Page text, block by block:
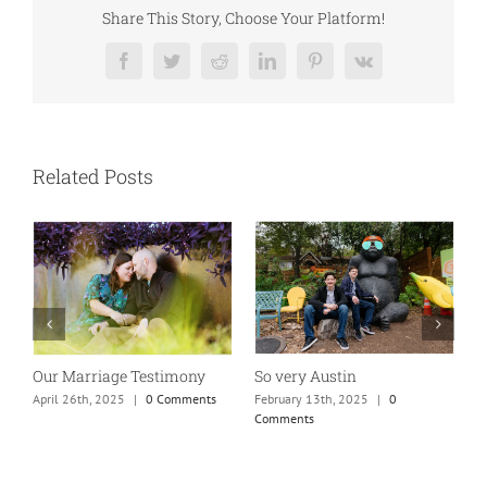
Share This Story, Choose Your Platform!
FacebookTwitterRedditLinkedInPinterest
Vk
Related Posts
Our Marriage Testimony
April 26th, 2025 | 0 Comments
So very Austin
February 13th, 2025 | 0
Comments